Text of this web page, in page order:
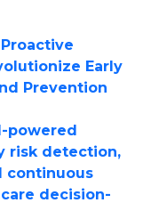
Early
Prevention
powered
risk detection,
continuous
decision-